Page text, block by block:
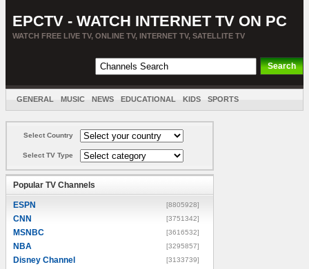
EPCTV - WATCH INTERNET TV ON PC
WATCH FREE LIVE TV, ONLINE TV, INTERNET TV, SATELLITE TV
GENERAL MUSIC NEWS EDUCATIONAL KIDS SPORTS
Select Country
Select TV Type
Popular TV Channels
ESPN [8805928]
CNN [3751342]
MSNBC [3616532]
NBA [3295857]
Disney Channel [3133739]